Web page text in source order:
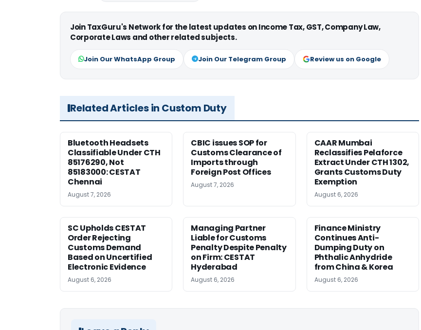
Join TaxGuru's Network for the latest updates on Income Tax, GST, Company Law,
Corporate Laws and other related subjects.
Join Our WhatsApp Group Join Our Telegram Group Review us on Google
Related Articles in Custom Duty
Bluetooth Headsets
Classifiable Under CTH
85176290, Not
85183000: CESTAT
Chennai
August 7, 2026
CBIC issues SOP for
Customs Clearance of
Imports through
Foreign Post Offices
August 7, 2026
CAAR Mumbai
Reclassifies Pelaforce
Extract Under CTH 1302,
Grants Customs Duty
Exemption
August 6, 2026
SC Upholds CESTAT
Order Rejecting
Customs Demand
Based on Uncertified
Electronic Evidence
August 6, 2026
Managing Partner
Liable for Customs
Penalty Despite Penalty
on Firm: CESTAT
Hyderabad
August 6, 2026
Finance Ministry
Continues Anti-
Dumping Duty on
Phthalic Anhydride
from China & Korea
August 6, 2026